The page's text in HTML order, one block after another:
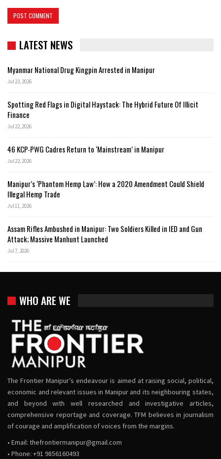
LATEST NEWS
Myanmar National Drug Kingpin Arrested in Manipur
Jul 23, 2026
Spotting Red Flags in Digital Haystack: The Hybrid Future Of Illicit
Finance
Jul 22, 2026
46 KCP-PWG Cadres Return to ‘Mainstream’ in Manipur
Jul 22, 2026
Manipur’s ‘Phantom Hemp Law’: How a 2020 Amendment Could Shield
Illegal Hemp Trade
Jul 11, 2026
Assam Rifles Ambushed in Manipur: Two Soldiers Killed in IED and Gun
Attack; Massive Manhunt Launched
Jul 7, 2026
WHO ARE WE
The Frontier Manipur’s endeavour is aimed at raising social, political,
economic and relevant issues in Manipur and its neighbouring states,
and beyond with well researched and investigative articles,
comprehensive reportage and coverage. TFM believes in journalism
of courage and amplification of voices from the margins.
• Email: thefrontiermanipur@gmail.com
• Phone: +91 9856160493